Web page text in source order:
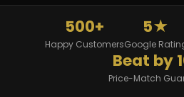
500+
Happy Customers
5★
Google
Beat by
Price-Match